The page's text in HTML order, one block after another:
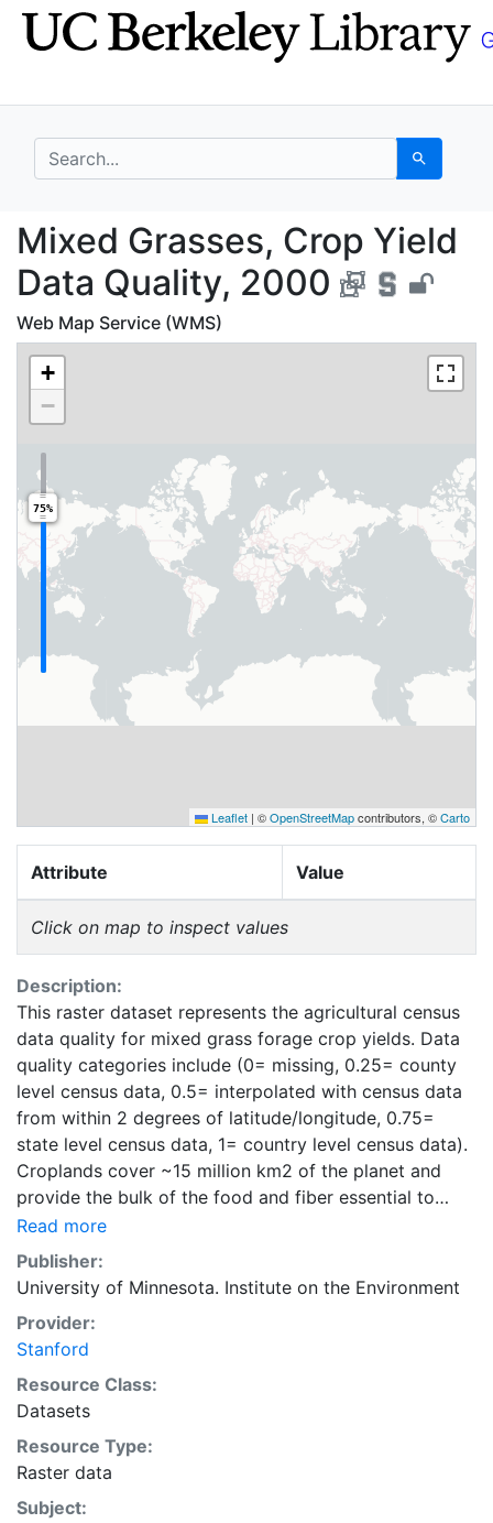
Skip
to
Skip to
main
search for Search
Mixed Grasses, Crop
Mixed Grasses, Crop Yield
Data Quality, 2000
Web Map Service (WMS)
+
−
75%
Leaflet | ©OpenStreetMapcontributors, ©Carto
Attribute Value
Click on map to inspect values
Description:
This raster dataset represents the agricultural census
data quality for mixed grass forage crop yields. Data
quality categories include (0= missing, 0.25= county
level census data, 0.5= interpolated with census data
from within 2 degrees of latitude/longitude, 0.75=
state level census data, 1= country level census data).
Croplands cover ~15 million km2 of the planet and
provide the bulk of the food and fiber essential to
human well-being. Most global land cover datasets
from satelites group croplands into just a few
categories, thereby excluding information that is
critical for answering key questions ranging from
biodiversity conservation to food security to
biogeochemical cycling. Information about agricultural
land use practices like crop selection, yield, and
fertilizer use is even more limited.Here we present
land use data sets created by combining national,
state, and county level census statistics with a
minute by 5 minute (~10km x 10 km) latitude/longitude
Read more
Publisher:
University of Minnesota. Institute on the Environment
Provider:
Stanford
Resource Class:
Datasets
Resource Type:
Raster data
Subject: